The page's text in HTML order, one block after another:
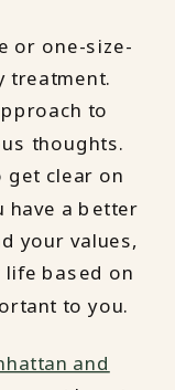
or one-size-
treatment.
to
thoughts.
get clear on
have a better
your values,
based on
to you.
and